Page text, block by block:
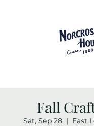
Fall
Sat, Sep 28
  |
East